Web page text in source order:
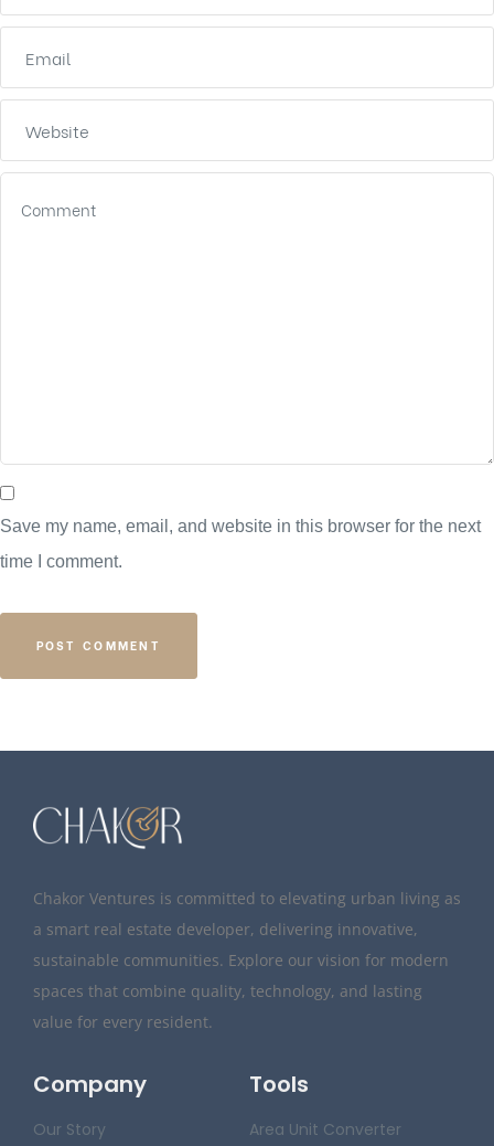
Save my name, email, and website in this browser for the next
time I comment.
Chakor Ventures is committed to elevating urban living as
a smart real estate developer, delivering innovative,
sustainable communities. Explore our vision for modern
spaces that combine quality, technology, and lasting
value for every resident.
Company
Our Story
Tools
Area Unit Converter